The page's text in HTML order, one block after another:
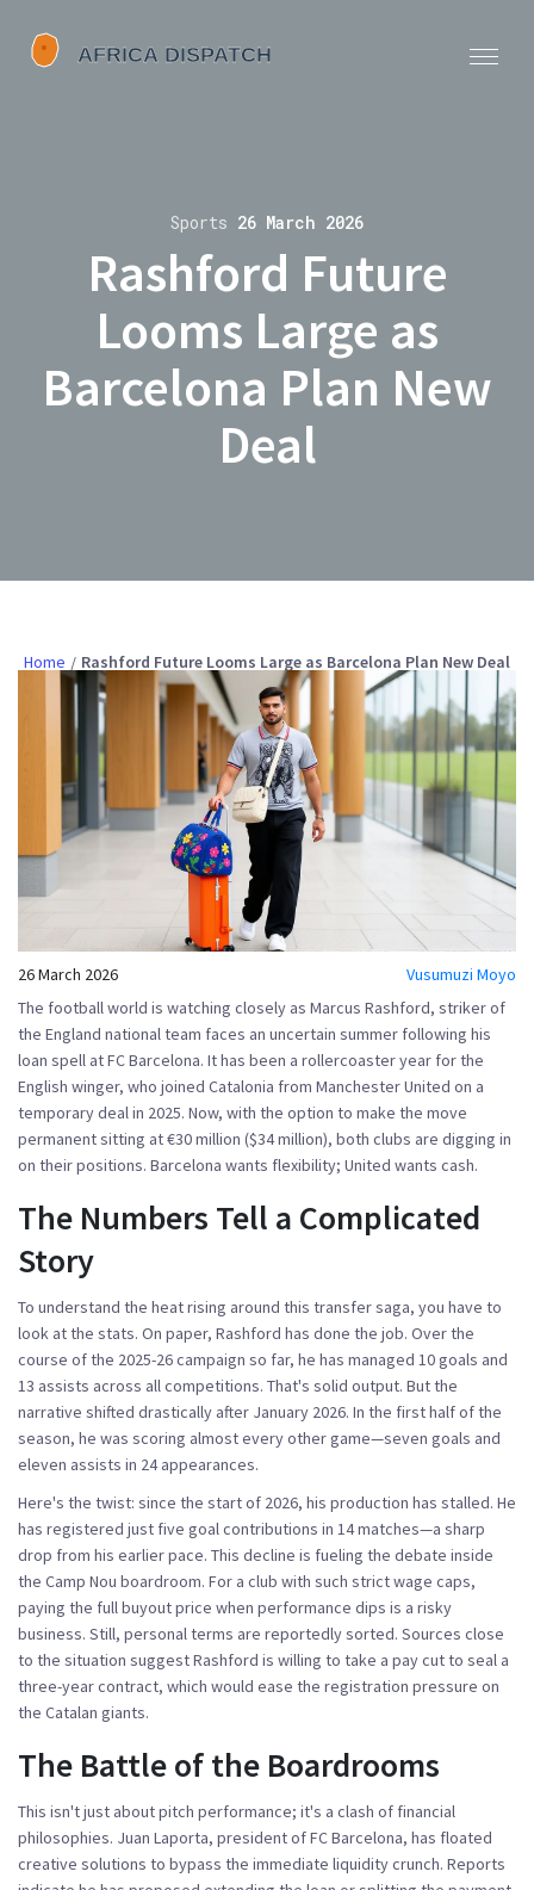
Sports 26 March 2026
Rashford Future
Looms Large as
Barcelona Plan New
Deal
Home Rashford Future Looms Large as Barcelona Plan New Deal
26 March 2026
Vusumuzi Moyo
The football world is watching closely as Marcus Rashford, strikerof
the England national team faces an uncertain summer following his
loan spell atFC Barcelona. It has been a rollercoaster year for the
English winger, who joined Catalonia from Manchester United on a
temporary deal in 2025. Now, with the option to make the move
permanent sitting at €30 million ($34 million), both clubs are digging in
on their positions. Barcelona wants flexibility; United wants cash.
The Numbers Tell a Complicated
Story
To understand the heat rising around this transfer saga, you have to
look at the stats. On paper, Rashford has done the job. Over the
course of the 2025-26 campaign so far, he has managed 10 goals and
13 assists across all competitions. That's solid output. But the
narrative shifted drastically after January 2026. In the first half of the
season, he was scoring almost every other game—seven goals and
eleven assists in 24 appearances.
Here's the twist: since the start of 2026, his production has stalled. He
has registered just five goal contributions in 14 matches—a sharp
drop from his earlier pace. This decline is fueling the debate inside
the Camp Nou boardroom. For a club with such strict wage caps,
paying the full buyout price when performance dips is a risky
business. Still, personal terms are reportedly sorted. Sources close
to the situation suggest Rashford is willing to take a pay cut to seal a
three-year contract, which would ease the registration pressure on
the Catalan giants.
The Battle of the Boardrooms
This isn't just about pitch performance; it's a clash of financial
philosophies. Juan Laporta, presidentofFC Barcelona, has floated
creative solutions to bypass the immediate liquidity crunch. Reports